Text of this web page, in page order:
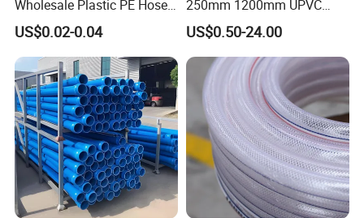
Wholesale Plastic PE Hose
Garden Pipe 16mm Drip
Irrigation Tape with Emitter
for Farm Water Irrigation
System Tomato
US$0.02-0.04
250mm 1200mm UPVC
PVC Pipe with ISO for Water
Supply PVC Drainage Pipe
US$0.50-24.00